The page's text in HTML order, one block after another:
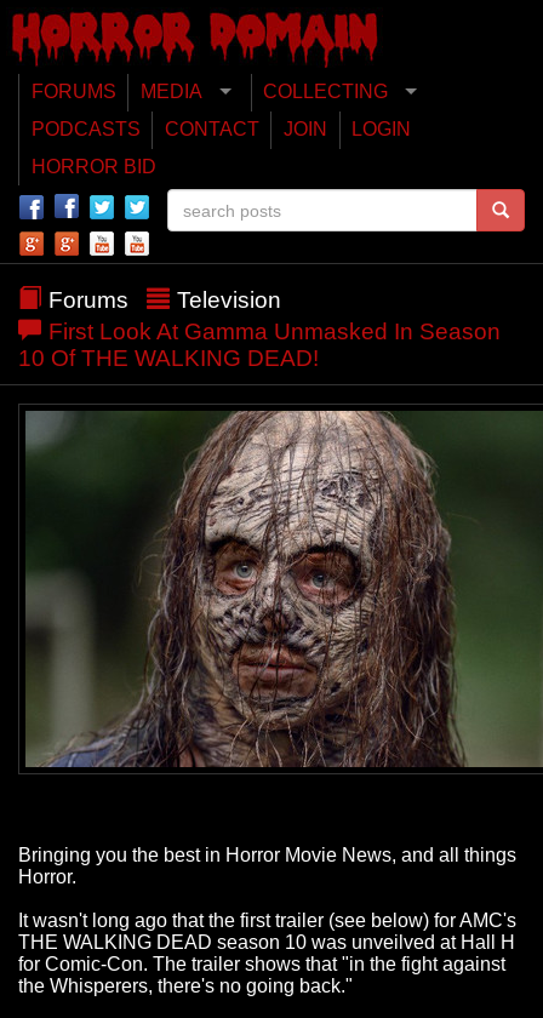
FORUMS MEDIA
COLLECTING
PODCASTS
CONTACT JOIN
LOGIN
HORROR BID
Forums
Television
First Look At Gamma Unmasked In Season
10 Of THE WALKING DEAD!
Bringing you the best in Horror Movie News, and all things
Horror.
It wasn't long ago that the first trailer (see below) for AMC's
THE WALKING DEAD season 10 was unveilved at Hall H
for Comic-Con. The trailer shows that "in the fight against
the Whisperers, there's no going back."